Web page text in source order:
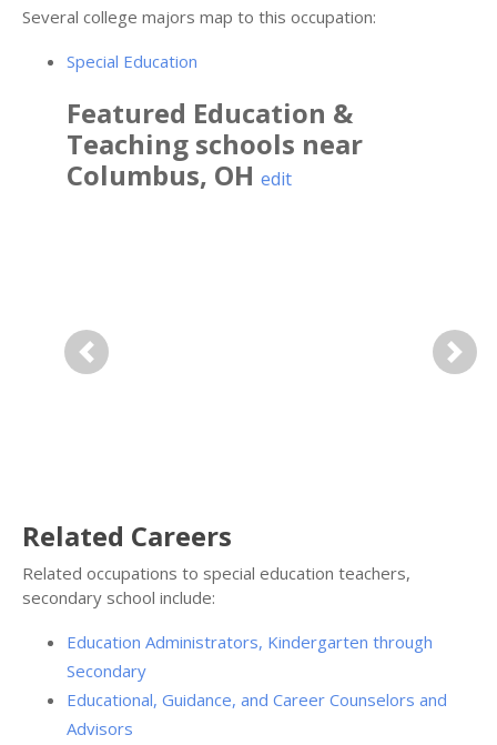
Several college majors map to this occupation:
Special Education
Featured Education &
Teaching schools near
Columbus, OH edit
Previous Next
Related Careers
Related occupations to special education teachers,
secondary school include:
Education Administrators, Kindergarten through
Secondary
Educational, Guidance, and Career Counselors and
Advisors